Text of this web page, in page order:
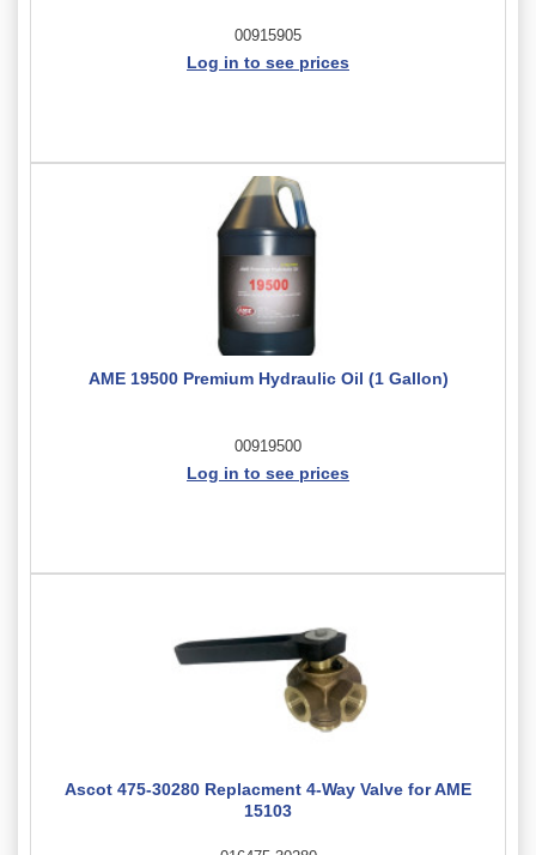
00915905
Log in to see prices
AME 19500 Premium Hydraulic Oil (1 Gallon)
00919500
Log in to see prices
Ascot 475-30280 Replacment 4-Way Valve for AME
15103